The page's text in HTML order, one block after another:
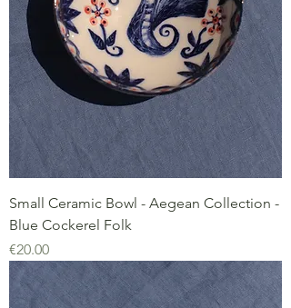
Small Ceramic Bowl - Aegean Collection -
Blue Cockerel Folk
Price
€20.00